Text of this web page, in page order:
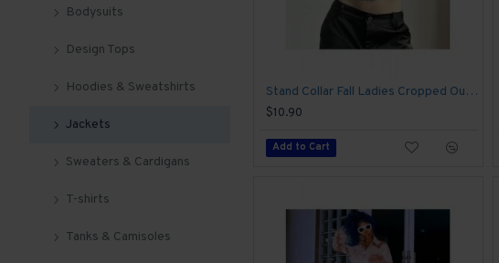
Bodysuits
Design Tops
Hoodies & Sweatshirts
Jackets
Sweaters & Cardigans
T-shirts
Tanks & Camisoles
Stand Collar Fall Ladies Cropped Outerwear
$10.90
Add to Cart